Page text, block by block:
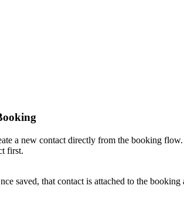
a new contact directly from the booking
first.
saved, that contact is attached to the